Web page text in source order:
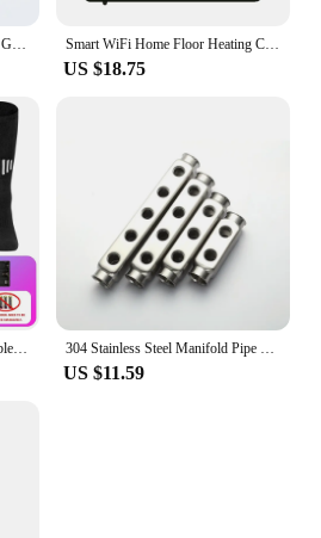
USB Clothes Heater Pad With 3 Gear Adjustable Temperature Electric Heating Sheet Heating Warmer Pad For Vest Jacket Smart WiFi Home Floor Heating Controller LED Touch Screen Digital Thermostat Electric Gas Boiler Floor Temperature Controller
US $18.75
Winter Heated Socks Rechargeable Heating Socks for USB 5000mah Heated Socks Warmth Outdoor Heated Boots Snowmobile Winter Ski 304 Stainless Steel Manifold Pipe Bar G1"*G1/2" 50mm Underfloor Heating Accessories 5 Ways Manifold Distributor
US $11.59